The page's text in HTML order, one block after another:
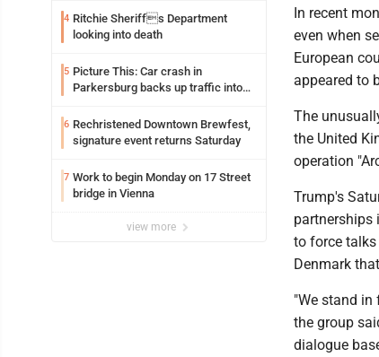
4 Ritchie Sheriffs Department
looking into death
5 Picture This: Car crash in
Parkersburg backs up traffic into
6 Rechristened Downtown Brewfest,
signature event returns Saturday
7 Work to begin Monday on 17 Street
bridge in Vienna
view more
In recent
even when
European
appeared to
The
the United
operation
Trump's
partnerships
to force
Denmark
"We stand
the group
dialogue